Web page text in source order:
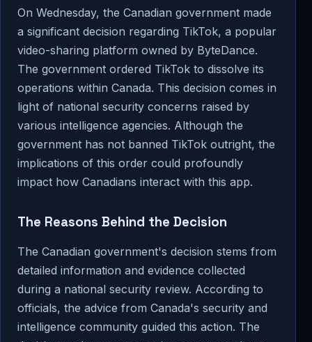
On Wednesday, the Canadian government made
a significant decision regarding TikTok, a popular
video-sharing platform owned by ByteDance.
The government ordered TikTok to dissolve its
operations within Canada. This decision comes in
light of national security concerns raised by
various intelligence agencies. Although the
government has not banned TikTok outright, the
implications of this order could profoundly
impact how Canadians interact with this app.
The Reasons Behind the Decision
The Canadian government's decision stems from
detailed information and evidence collected
during a national security review. According to
officials, the advice from Canada's security and
intelligence community guided this action. The